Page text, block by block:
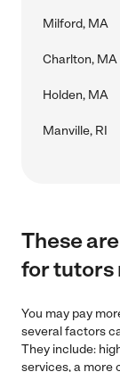
Milford, MA
Charlton, MA
Holden, MA
Manville, RI
These
for tutors
You may pay
several factors
They include:
services, a more